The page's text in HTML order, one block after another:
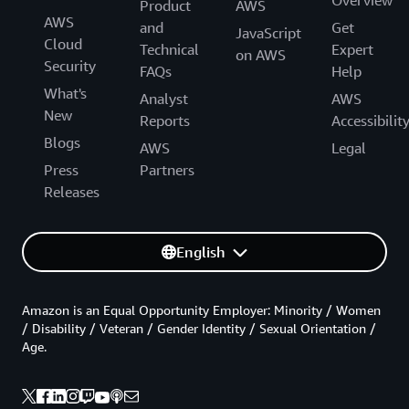
AWS
Cloud
Security
What's
New
Blogs
Press
Releases
Product
and
Technical
FAQs
Analyst
Reports
AWS
Partners
AWS
JavaScript
on AWS
Get
Expert
Help
AWS
Accessibility
Legal
English
Amazon is an Equal Opportunity Employer: Minority / Women
/ Disability / Veteran / Gender Identity / Sexual Orientation /
Age.